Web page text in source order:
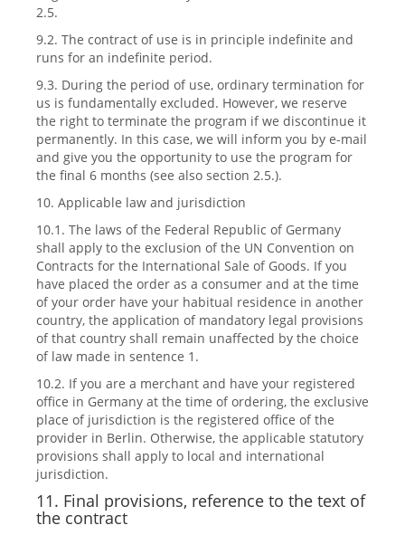
2.5.
9.2. The contract of use is in principle indefinite and
runs for an indefinite period.
9.3. During the period of use, ordinary termination for
us is fundamentally excluded. However, we reserve
the right to terminate the program if we discontinue it
permanently. In this case, we will inform you by e-mail
and give you the opportunity to use the program for
the final 6 months (see also section 2.5.).
10. Applicable law and jurisdiction
10.1. The laws of the Federal Republic of Germany
shall apply to the exclusion of the UN Convention on
Contracts for the International Sale of Goods. If you
have placed the order as a consumer and at the time
of your order have your habitual residence in another
country, the application of mandatory legal provisions
of that country shall remain unaffected by the choice
of law made in sentence 1.
10.2. If you are a merchant and have your registered
office in Germany at the time of ordering, the exclusive
place of jurisdiction is the registered office of the
provider in Berlin. Otherwise, the applicable statutory
provisions shall apply to local and international
jurisdiction.
11. Final provisions, reference to the text of
the contract